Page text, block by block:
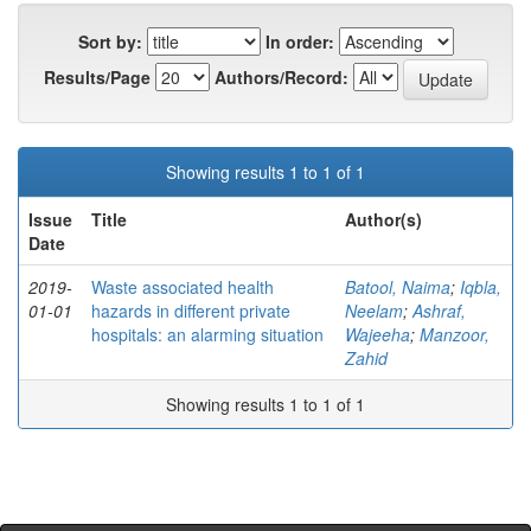
Sort by:
In order:
Results/Page
Authors/Record:
Showing results 1 to 1 of 1
Issue
Date
Title Author(s)
2019-
01-01
Waste associated health
hazards in different private
hospitals: an alarming situation
Batool, Naima; Iqbla,
Neelam;Ashraf,
Wajeeha; Manzoor,
Zahid
Showing results 1 to 1 of 1